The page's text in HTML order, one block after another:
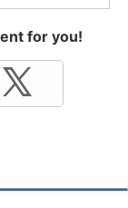
for you!